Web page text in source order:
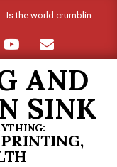
Is the world crumbling
AND
SINK